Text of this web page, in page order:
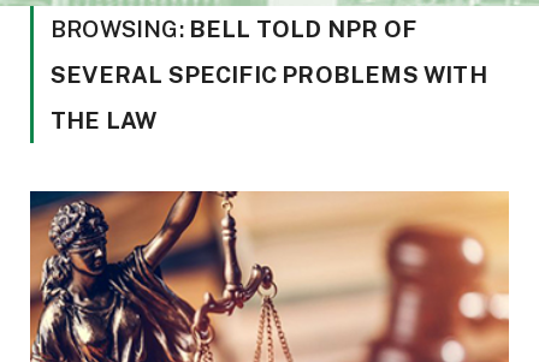
BROWSING: BELL TOLD NPR OF
SEVERAL SPECIFIC PROBLEMS WITH
THE LAW